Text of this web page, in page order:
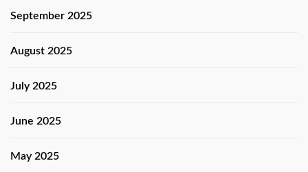
September 2025
August 2025
July 2025
June 2025
May 2025